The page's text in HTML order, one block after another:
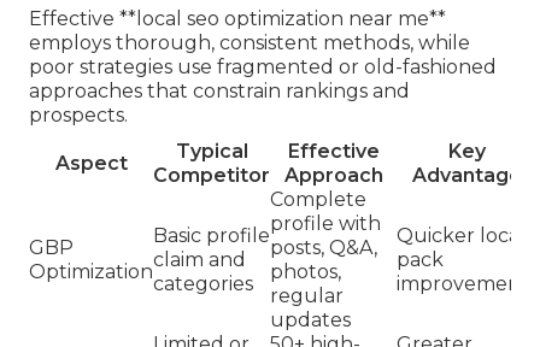
Effective **local seo optimization near me**
employs thorough, consistent methods, while
poor strategies use fragmented or old-fashioned
approaches that constrain rankings and
prospects.
Aspect
Typical
Competitor
Effective
Approach
Key
Advantage
GBP
Optimization
Basic profile
claim and
categories
Complete
profile with
posts, Q&A,
photos,
regular
updates
Quicker local
pack
improvements